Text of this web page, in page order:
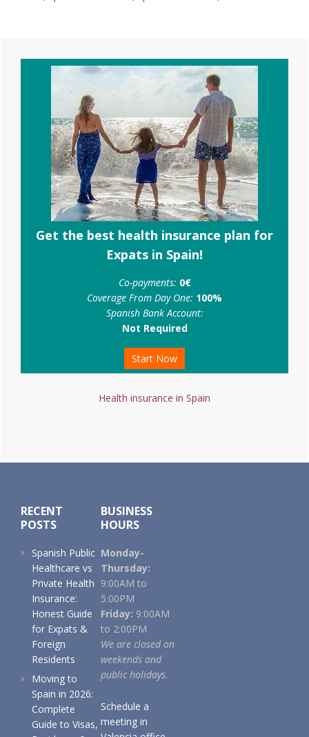
Primary
Sidebar
Get the best health insurance plan for
Expats in Spain!
Co-payments: 0€
Coverage From Day One: 100%
Spanish Bank Account:
Not Required
Start Now
Health insurance in Spain
RECENT
POSTS
Spanish Public
Healthcare vs
Private Health
Insurance:
Honest Guide
for Expats &
Foreign
Residents
Moving to
Spain in 2026:
Complete
Guide to Visas,
BUSINESS
HOURS
Monday-
Thursday:
9:00AM to
5:00PM
Friday: 9:00AM
to 2:00PM
We are closed on
weekends and
public holidays.
Schedule a
meeting in